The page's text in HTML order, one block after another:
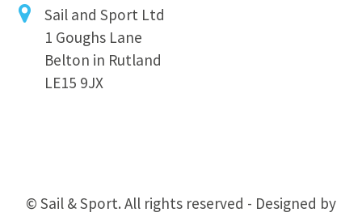
Sail and Sport Ltd
1 Goughs Lane
Belton in Rutland
LE15 9JX
© Sail & Sport. All rights reserved - Designed by